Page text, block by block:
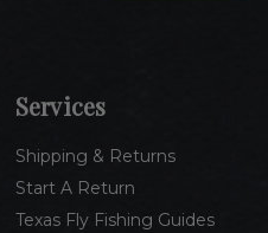
Services
Shipping & Returns
Start A Return
Texas Fly Fishing Guides